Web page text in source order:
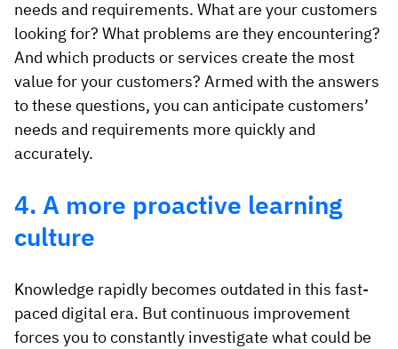
needs and requirements. What are your customers
looking for? What problems are they encountering?
And which products or services create the most
value for your customers? Armed with the answers
to these questions, you can anticipate customers’
needs and requirements more quickly and
accurately.
4. A more proactive learning
culture
Knowledge rapidly becomes outdated in this fast-
paced digital era. But continuous improvement
forces you to constantly investigate what could be